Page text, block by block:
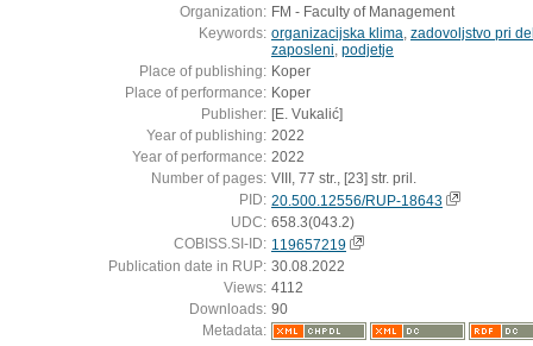
Organization: FM - Faculty of Management
Keywords: organizacijska klima zadovoljstvo pri
zaposleni podjetje
Place of publishing: Koper
Place of performance: Koper
Publisher: [E. Vukalić]
Year of publishing: 2022
Year of performance: 2022
Number of pages: VIII, 77 str., [23] str. pril.
PID: 20.500.12556/RUP-18643
UDC: 658.3(043.2)
COBISS.SI-ID: 119657219
Publication date in RUP: 30.08.2022
Views: 4112
Downloads: 90
Metadata: